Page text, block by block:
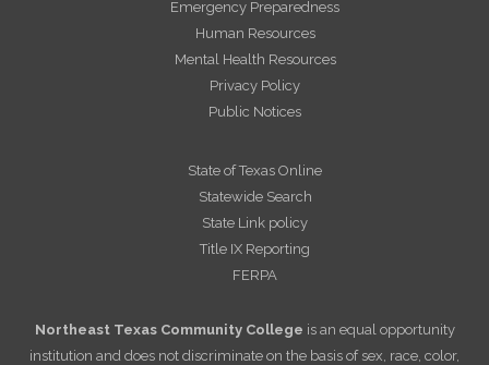
Emergency Preparedness
Human Resources
Mental Health Resources
Privacy Policy
Public Notices
State of Texas Online
Statewide Search
State Link policy
Title IX Reporting
FERPA
Northeast Texas Community College is an equal opportunity
institution and does not discriminate on the basis of sex, race, color,